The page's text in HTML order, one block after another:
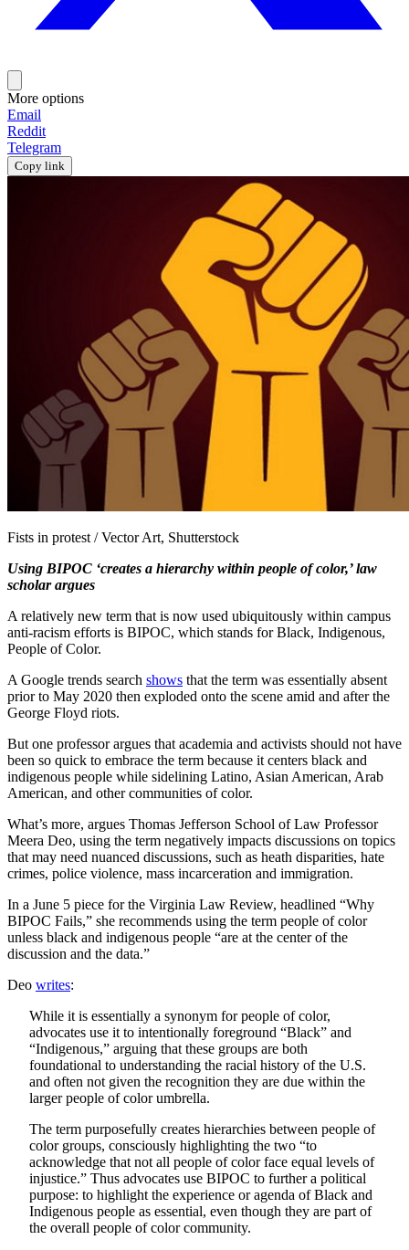
More options
Email
Reddit
Telegram
Copy link
Fists in protest / Vector Art, Shutterstock
Using BIPOC ‘creates a hierarchy within people of color,’ law
scholar argues
A relatively new term that is now used ubiquitously within campus
anti-racism efforts is BIPOC, which stands for Black, Indigenous,
People of Color.
A Google trends search shows that the term was essentially absent
prior to May 2020 then exploded onto the scene amid and after the
George Floyd riots.
But one professor argues that academia and activists should not have
been so quick to embrace the term because it centers black and
indigenous people while sidelining Latino, Asian American, Arab
American, and other communities of color.
What’s more, argues Thomas Jefferson School of Law Professor
Meera Deo, using the term negatively impacts discussions on topics
that may need nuanced discussions, such as heath disparities, hate
crimes, police violence, mass incarceration and immigration.
In a June 5 piece for the Virginia Law Review, headlined “Why
BIPOC Fails,” she recommends using the term people of color
unless black and indigenous people “are at the center of the
discussion and the data.”
Deo writes:
While it is essentially a synonym for people of color,
advocates use it to intentionally foreground “Black” and
“Indigenous,” arguing that these groups are both
foundational to understanding the racial history of the U.S.
and often not given the recognition they are due within the
larger people of color umbrella.
The term purposefully creates hierarchies between people of
color groups, consciously highlighting the two “to
acknowledge that not all people of color face equal levels of
injustice.” Thus advocates use BIPOC to further a political
purpose: to highlight the experience or agenda of Black and
Indigenous people as essential, even though they are part of
the overall people of color community.